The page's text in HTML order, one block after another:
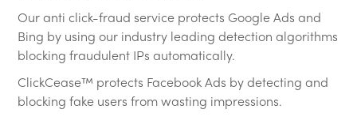
Our anti click-fraud service protects Google Ads and
Bing by using our industry leading detection algorithms
blocking fraudulent IPs automatically.
ClickCease™ protects Facebook Ads by detecting and
blocking fake users from wasting impressions.